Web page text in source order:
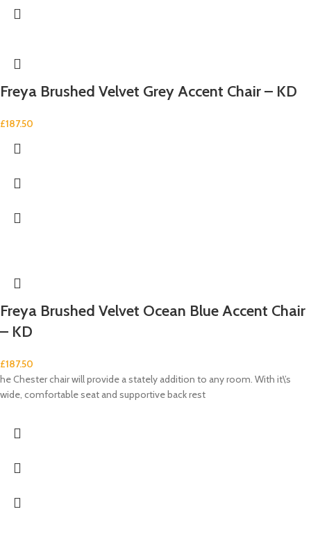
Freya Brushed Velvet Grey Accent Chair – KD
£187.50
Freya Brushed Velvet Ocean Blue Accent Chair
– KD
£187.50
he Chester chair will provide a stately addition to any room. With it\’s
wide, comfortable seat and supportive back rest